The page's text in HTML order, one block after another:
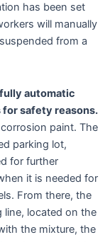
has been set
will manually
from a
automatic
safety reasons.
paint. The
parking lot,
for further
it is needed for
From there, the
located on the
the mixture, the